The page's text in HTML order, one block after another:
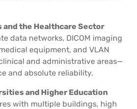
the Healthcare Sector
data networks, DICOM imaging
equipment, and VLAN
and administrative areas—
and absolute reliability.
and Higher Education
with multiple buildings, high